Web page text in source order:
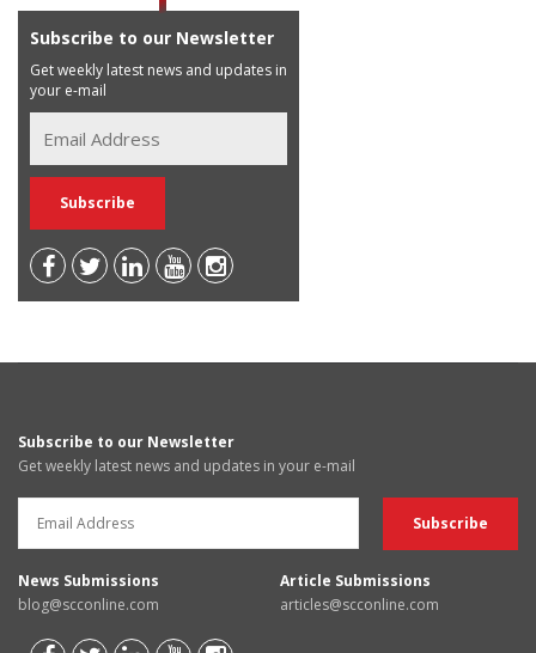
Subscribe to our Newsletter
Get weekly latest news and updates in
your e-mail
Subscribe to our Newsletter
Get weekly latest news and updates in your e-mail
News Submissions
blog@scconline.com
Article Submissions
articles@scconline.com